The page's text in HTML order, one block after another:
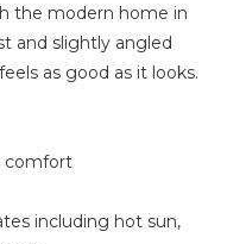
the modern home in
and slightly angled
as good as it looks.
comfort
including hot sun,